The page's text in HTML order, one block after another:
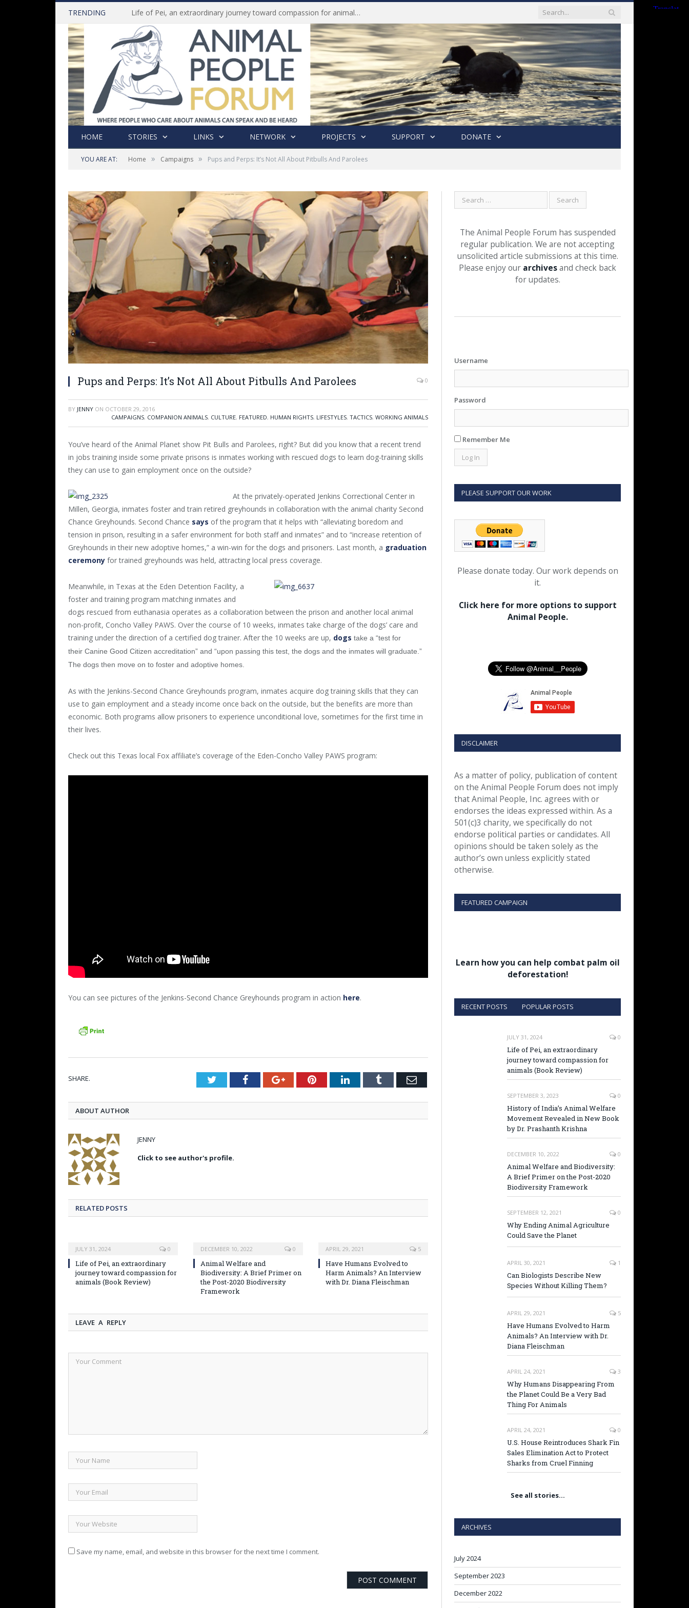
TRENDING Life of Pei, an extraordinary journey toward compassion for animals (Book Review)
HOME STORIES LINKS NETWORK PROJECTS SUPPORT DONATE
YOU ARE AT: Home » Campaigns » Pups and Perps: It’s Not All About Pitbulls And Parolees
Pups and Perps: It’s Not All About Pitbulls And Parolees 0
BY JENNY ON OCTOBER 29, 2016
CAMPAIGNS, COMPANION ANIMALS, CULTURE, FEATURED, HUMAN RIGHTS, LIFESTYLES, TACTICS, WORKING ANIMALS
You’ve heard of the Animal Planet show Pit Bulls and Parolees, right? But did you know that a recent trend
in jobs training inside some private prisons is inmates working with rescued dogs to learn dog-training skills
they can use to gain employment once on the outside?
At the privately-operated Jenkins Correctional Center in
Millen, Georgia, inmates foster and train retired greyhounds in collaboration with the animal charity Second
Chance Greyhounds. Second Chance says of the program that it helps with “alleviating boredom and
tension in prison, resulting in a safer environment for both staff and inmates” and to “increase retention of
Greyhounds in their new adoptive homes,” a win-win for the dogs and prisoners. Last month, a graduation
ceremony for trained greyhounds was held, attracting local press coverage.
Meanwhile, in Texas at the Eden Detention Facility, a
foster and training program matching inmates and
dogs rescued from euthanasia operates as a collaboration between the prison and another local animal
non-profit, Concho Valley PAWS. Over the course of 10 weeks, inmates take charge of the dogs’ care and
training under the direction of a certified dog trainer. After the 10 weeks are up, dogs take a “test for
their Canine Good Citizen accreditation” and “upon passing this test, the dogs and the inmates will graduate.”
The dogs then move on to foster and adoptive homes.
As with the Jenkins-Second Chance Greyhounds program, inmates acquire dog training skills that they can
use to gain employment and a steady income once back on the outside, but the benefits are more than
economic. Both programs allow prisoners to experience unconditional love, sometimes for the first time in
their lives.
Check out this Texas local Fox affiliate’s coverage of the Eden-Concho Valley PAWS program:
You can see pictures of the Jenkins-Second Chance Greyhounds program in action here.
SHARE. TwitterFacebookGoogle+PinterestLinkedInTumblr Email
ABOUT AUTHOR
JENNY
Click to see author's profile.
RELATED POSTS
JULY 31, 2024 0
Life of Pei, an extraordinary
journey toward compassion for
animals (Book Review)
DECEMBER 10, 2022 0
Animal Welfare and
Biodiversity: A Brief Primer on
the Post-2020 Biodiversity
Framework
APRIL 29, 2021 5
Have Humans Evolved to
Harm Animals? An Interview
with Dr. Diana Fleischman
LEAVE A REPLY
Save my name, email, and website in this browser for the next time I comment.
The Animal People Forum has suspended
regular publication. We are not accepting
unsolicited article submissions at this time.
Please enjoy our archivesand check back
for updates.
Username
Password
Remember Me
PLEASE SUPPORT OUR WORK
Please donate today. Our work depends on
it.
Click here for more options to support
Animal People.
DISCLAIMER
As a matter of policy, publication of content
on the Animal People Forum does not imply
that Animal People, Inc. agrees with or
endorses the ideas expressed within. As a
501(c)3 charity, we specifically do not
endorse political parties or candidates. All
opinions should be taken solely as the
author’s own unless explicitly stated
otherwise.
FEATURED CAMPAIGN
Learn how you can help combat palm oil
deforestation!
RECENT POSTS POPULAR POSTS
JULY 31, 2024 0
Life of Pei, an extraordinary
journey toward compassion for
animals (Book Review)
SEPTEMBER 3, 2023 0
History of India’s Animal Welfare
Movement Revealed in New Book
by Dr. Prashanth Krishna
DECEMBER 10, 2022 0
Animal Welfare and Biodiversity:
A Brief Primer on the Post-2020
Biodiversity Framework
SEPTEMBER 12, 2021 0
Why Ending Animal Agriculture
Could Save the Planet
APRIL 30, 2021 1
Can Biologists Describe New
Species Without Killing Them?
APRIL 29, 2021 5
Have Humans Evolved to Harm
Animals? An Interview with Dr.
Diana Fleischman
APRIL 24, 2021 3
Why Humans Disappearing From
the Planet Could Be a Very Bad
Thing For Animals
APRIL 24, 2021 0
U.S. House Reintroduces Shark Fin
Sales Elimination Act to Protect
Sharks from Cruel Finning
See all stories…
ARCHIVES
July 2024
September 2023
December 2022